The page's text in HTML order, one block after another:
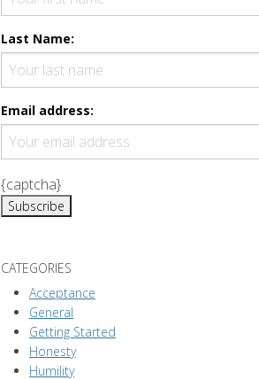
Last Name:
Email address:
{captcha}
CATEGORIES
Acceptance
General
Getting Started
Honesty
Humility